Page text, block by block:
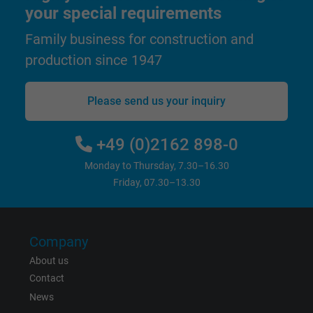
Purpose
Google cookie for website analysis.
statistical data on how the visitor uses the
website.
Name _gat_UA-36516539-1, Google Analytics
Vendor Google LLC
1 minute
Google cookie for website analysis.
Name
Vendor
your special requirements
Family business for construction and
production since 1947
Please send us your inquiry
+49 (0)2162 898-0
Monday to Thursday, 7.30–16.30
Friday, 07.30–13.30
Company
About us
Contact
News